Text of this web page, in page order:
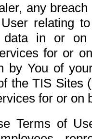
any
relating
data in or on
for or
by You of
the TIS Sites
for or on
Terms of